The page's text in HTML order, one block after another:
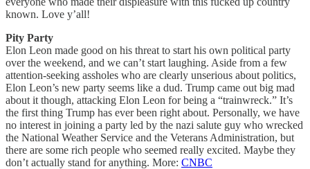
known. Love y’all!
Pity Party
Elon Leon made good on his threat to start his own political party
over the weekend, and we can’t start laughing. Aside from a few
attention-seeking assholes who are clearly unserious about politics,
Elon Leon’s new party seems like a dud. Trump came out big mad
about it though, attacking Elon Leon for being a “trainwreck.” It’s
the first thing Trump has ever been right about. Personally, we have
no interest in joining a party led by the nazi salute guy who wrecked
the National Weather Service and the Veterans Administration, but
there are some rich people who seemed really excited. Maybe they
don’t actually stand for anything. More: CNBC